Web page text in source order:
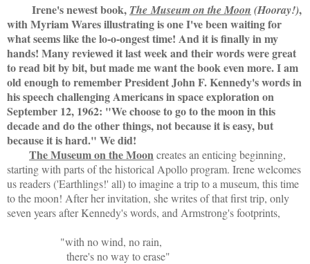
Irene's newest book, TheMuseum on the Moon (Hooray!),
with Myriam Wares illustrating is one I've been waiting for
what seems like the lo-o-ongest time! And it is finally in my
hands! Many reviewed it last week and their words were great
to read bit by bit, but made me want the book even more. I am
old enough to remember President John F. Kennedy's words in
his speech challenging Americans in space exploration on
September 12, 1962: "We choose to go to the moon in this
decade and do the other things, not because it is easy, but
because it is hard." We did!
The Museum on the Mooncreates an enticing beginning,
starting with parts of the historical Apollo program. Irene welcomes
us readers ('Earthlings!' all) to imagine a trip to a museum, this time
to the moon! After her invitation, she writes of that first trip, only
seven years after Kennedy's words, and Armstrong's footprints,
"with no wind, no rain,
there's no way to erase"